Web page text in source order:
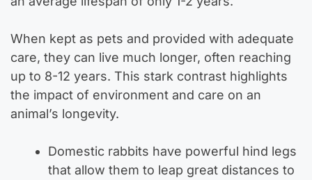
When kept as pets and provided with adequate
care, they can live much longer, often reaching
up to 8-12 years. This stark contrast highlights
the impact of environment and care on an
animal’s longevity.
Domestic rabbits have powerful hind legs
that allow them to leap great distances to